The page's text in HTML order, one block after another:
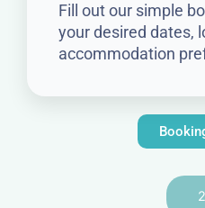
Fill out our simple
your desired dates,
accommodation
2